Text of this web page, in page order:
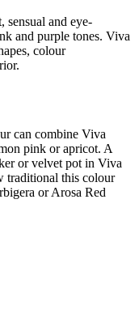
sensual and eye-
and purple tones. Viva
colour
can combine Viva
pink or apricot. A
or velvet pot in Viva
traditional this colour
or Arosa Red